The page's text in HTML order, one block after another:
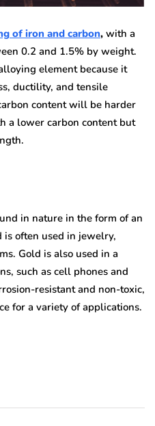
of iron and carbon, with a
0.2 and 1.5% by weight.
element because it
ductility, and tensile
content will be harder
a lower carbon content but
in nature in the form of an
is often used in jewelry,
Gold is also used in a
such as cell phones and
resistant and non-toxic,
for a variety of applications.